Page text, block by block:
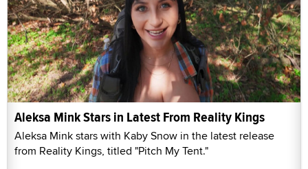
Aleksa Mink Stars in Latest From Reality Kings
Aleksa Mink stars with Kaby Snow in the latest release
from Reality Kings, titled "Pitch My Tent."